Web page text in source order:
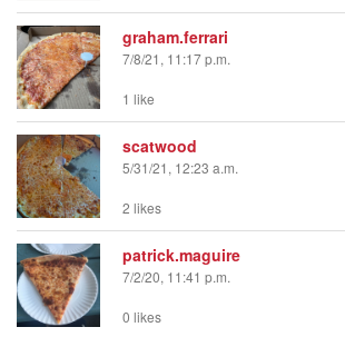
graham.ferrari
7/8/21, 11:17 p.m.
1 like
scatwood
5/31/21, 12:23 a.m.
2 likes
patrick.maguire
7/2/20, 11:41 p.m.
0 likes